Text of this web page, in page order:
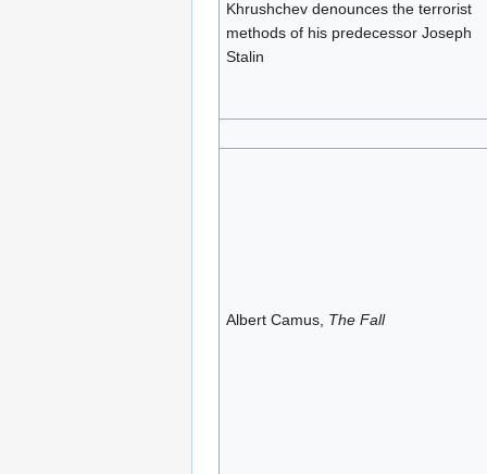
Khrushchev denounces the terrorist
methods of his predecessor Joseph
Stalin
Albert Camus, The Fall